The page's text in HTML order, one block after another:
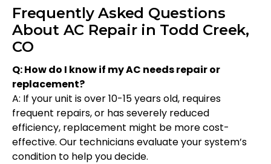
Frequently Asked Questions
About AC Repair in Todd Creek,
CO
Q: How do I know if my AC needs repair or
replacement?
A: If your unit is over 10-15 years old, requires
frequent repairs, or has severely reduced
efficiency, replacement might be more cost-
effective. Our technicians evaluate your system’s
condition to help you decide.